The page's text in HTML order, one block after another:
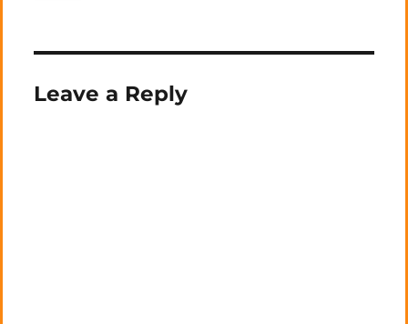
Leave a Reply